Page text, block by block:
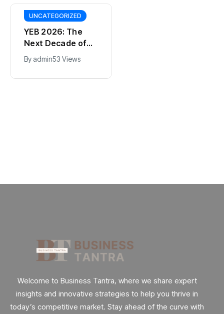
UNCATEGORIZED
YEB 2026: The
Next Decade of
Bharat – Where
India’s Young
Entrepreneurs
By admin53 Views
Welcome to Business Tantra, where we share expert
insights and innovative strategies to help you thrive in
today’s competitive market. Stay ahead of the curve with